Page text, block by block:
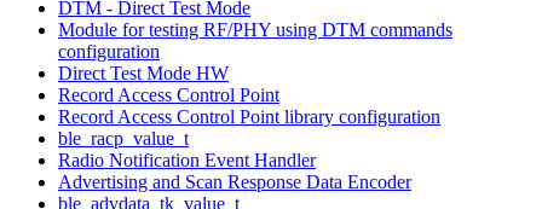
DTM - Direct Test Mode
Module for testing RF/PHY using DTM commands
configuration
Direct Test Mode HW
Record Access Control Point
Record Access Control Point library configuration
ble_racp_value_t
Radio Notification Event Handler
Advertising and Scan Response Data Encoder
ble_advdata_tk_value_t